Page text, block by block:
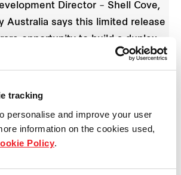
tracking
personalise and improve your user
information on the cookies used,
Policy.
Director – Shell Cove,
Australia says this limited release
opportunity to build a duplex
home near the region’s most
environments including Killalea
next to beautiful parklands and